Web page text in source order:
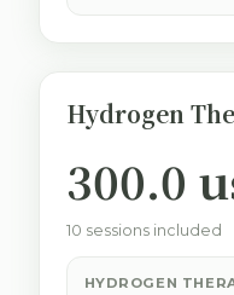
Hydrogen
300.0
10 sessions included
HYDROGEN